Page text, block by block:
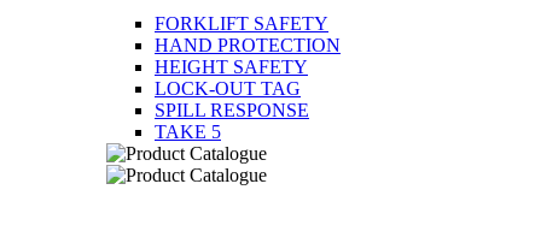
FORKLIFT SAFETY
HAND PROTECTION
HEIGHT SAFETY
LOCK-OUT TAG
SPILL RESPONSE
TAKE 5